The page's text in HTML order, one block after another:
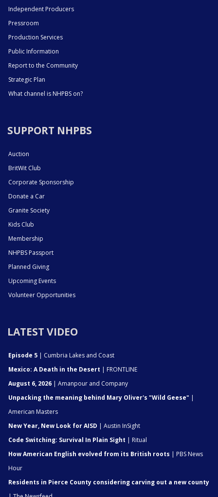
Independent Producers
Pressroom
Production Services
Public Information
Report to the Community
Strategic Plan
What channel is NHPBS on?
SUPPORT NHPBS
Auction
BritWit Club
Corporate Sponsorship
Donate a Car
Granite Society
Kids Club
Membership
NHPBS Passport
Planned Giving
Upcoming Events
Volunteer Opportunities
LATEST VIDEO
Episode 5 | Cumbria Lakes and Coast
Mexico: A Death in the Desert | FRONTLINE
August 6, 2026 | Amanpour and Company
Unpacking the meaning behind Mary Oliver's "Wild Geese" |
American Masters
New Year, New Look for AISD | Austin InSight
Code Switching: Survival In Plain Sight | Ritual
How American English evolved from its British roots | PBS News
Hour
Residents in Pierce County considering carving out a new county